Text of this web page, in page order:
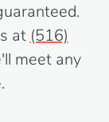
at (516)
meet any